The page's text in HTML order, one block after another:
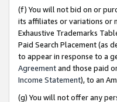
(f) You will not bid on or
its affiliates or variations or
Exhaustive Trademarks
Paid Search Placement (as
to appear in response to a
Agreementand those paid
Income Statement), to an
(g) You will not offer any